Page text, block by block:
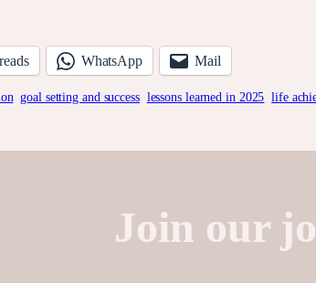
WhatsApp Mail
goal setting and success lessons learned in 2025 life
Join our